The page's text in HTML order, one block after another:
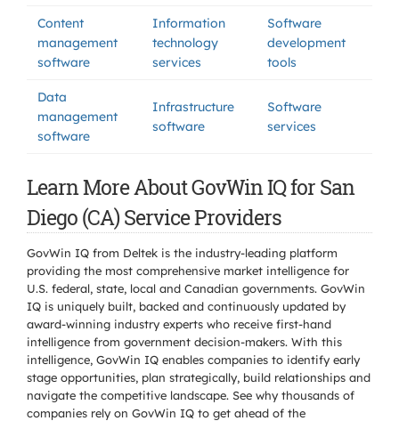
Content
management
software
Information
technology
services
Software
development
tools
Data
management
software
Infrastructure
software
Software
services
Learn More About GovWin IQ for San
Diego (CA) Service Providers
GovWin IQ from Deltek is the industry-leading platform
providing the most comprehensive market intelligence for
U.S. federal, state, local and Canadian governments. GovWin
IQ is uniquely built, backed and continuously updated by
award-winning industry experts who receive first-hand
intelligence from government decision-makers. With this
intelligence, GovWin IQ enables companies to identify early
stage opportunities, plan strategically, build relationships and
navigate the competitive landscape. See why thousands of
companies rely on GovWin IQ to get ahead of the